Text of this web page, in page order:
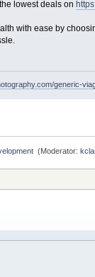
lowest deals on
with ease by
generic-
(Moderator: